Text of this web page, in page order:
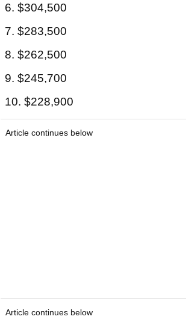
6. $304,500
7. $283,500
8. $262,500
9. $245,700
10. $228,900
Article continues below
Article continues below